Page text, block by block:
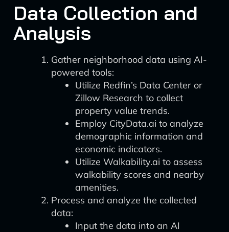
Data Collection and
Analysis
Gather neighborhood data using AI-
powered tools:
Utilize Redfin’s Data Center or
Zillow Research to collect
property value trends.
Employ CityData.ai to analyze
demographic information and
economic indicators.
Utilize Walkability.ai to assess
walkability scores and nearby
amenities.
Process and analyze the collected
data:
Input the data into an AI